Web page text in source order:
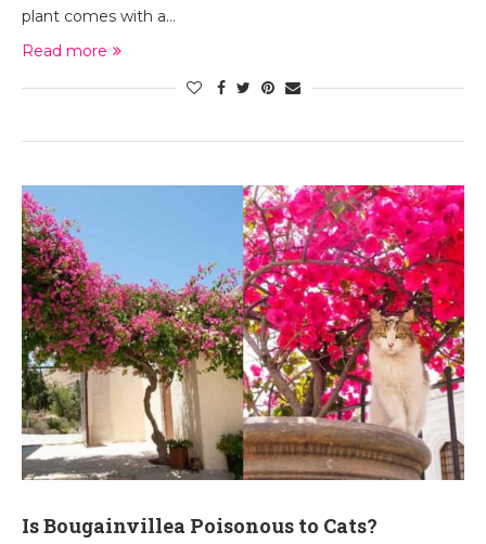
plant comes with a…
Read more
Is Bougainvillea Poisonous to Cats?